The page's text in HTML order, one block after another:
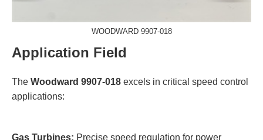
WOODWARD 9907-018
Application Field
The Woodward 9907-018 excels in critical speed control
applications:
Gas Turbines: Precise speed regulation for power